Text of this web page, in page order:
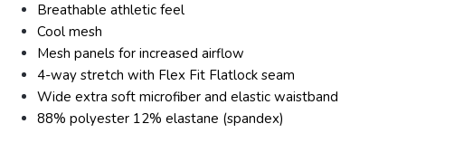
Breathable athletic feel
Cool mesh
Mesh panels for increased airflow
4-way stretch with Flex Fit Flatlock seam
Wide extra soft microfiber and elastic waistband
88% polyester 12% elastane (spandex)